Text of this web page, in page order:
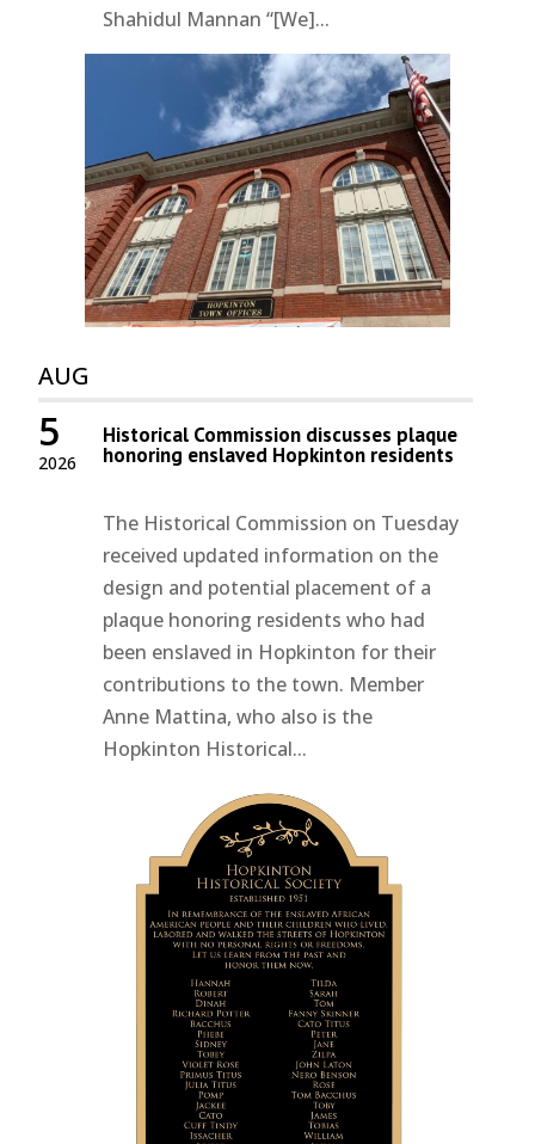
Shahidul Mannan “[We]...
AUG
2026
5 Historical Commission discusses plaque
honoring enslaved Hopkinton residents
The Historical Commission on Tuesday
received updated information on the
design and potential placement of a
plaque honoring residents who had
been enslaved in Hopkinton for their
contributions to the town. Member
Anne Mattina, who also is the
Hopkinton Historical...